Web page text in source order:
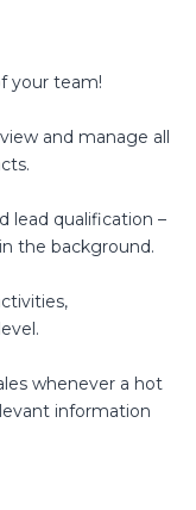
your team!
and manage all
lead qualification –
the background.
whenever a hot
information